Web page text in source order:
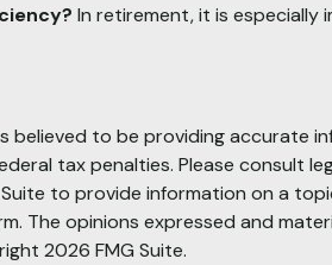
In retirement, it is especially
to be providing accurate
tax penalties. Please consult
to provide information on a
The opinions expressed and
2026 FMG Suite.